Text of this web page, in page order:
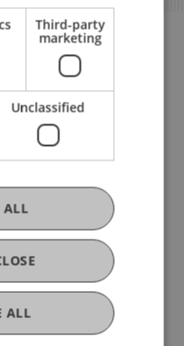
Sessions
Third-party
marketing
Unclassified
ALL
ALL